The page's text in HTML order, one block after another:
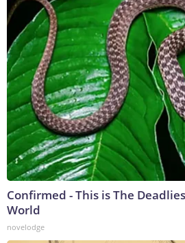
Confirmed - This is The
World
novelodge